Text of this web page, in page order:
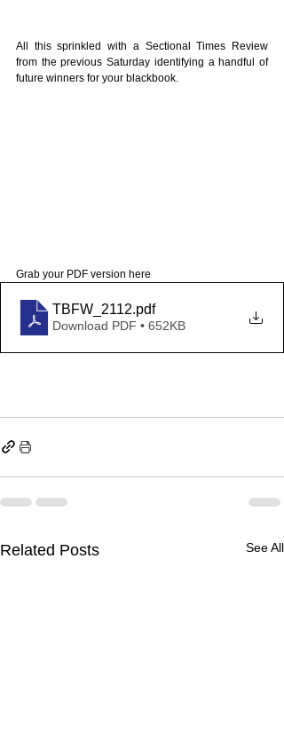
All this sprinkled with a Sectional Times Review
from the previous Saturday identifying a handful of
future winners for your blackbook.
Grab your PDF version here
TBFW_2112.pdf
Download PDF • 652KB
Related Posts See All